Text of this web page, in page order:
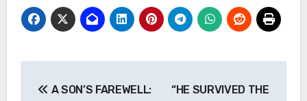
A SON’S FAREWELL:
“HE SURVIVED THE